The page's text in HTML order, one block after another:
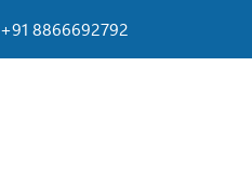
+91 8866692792